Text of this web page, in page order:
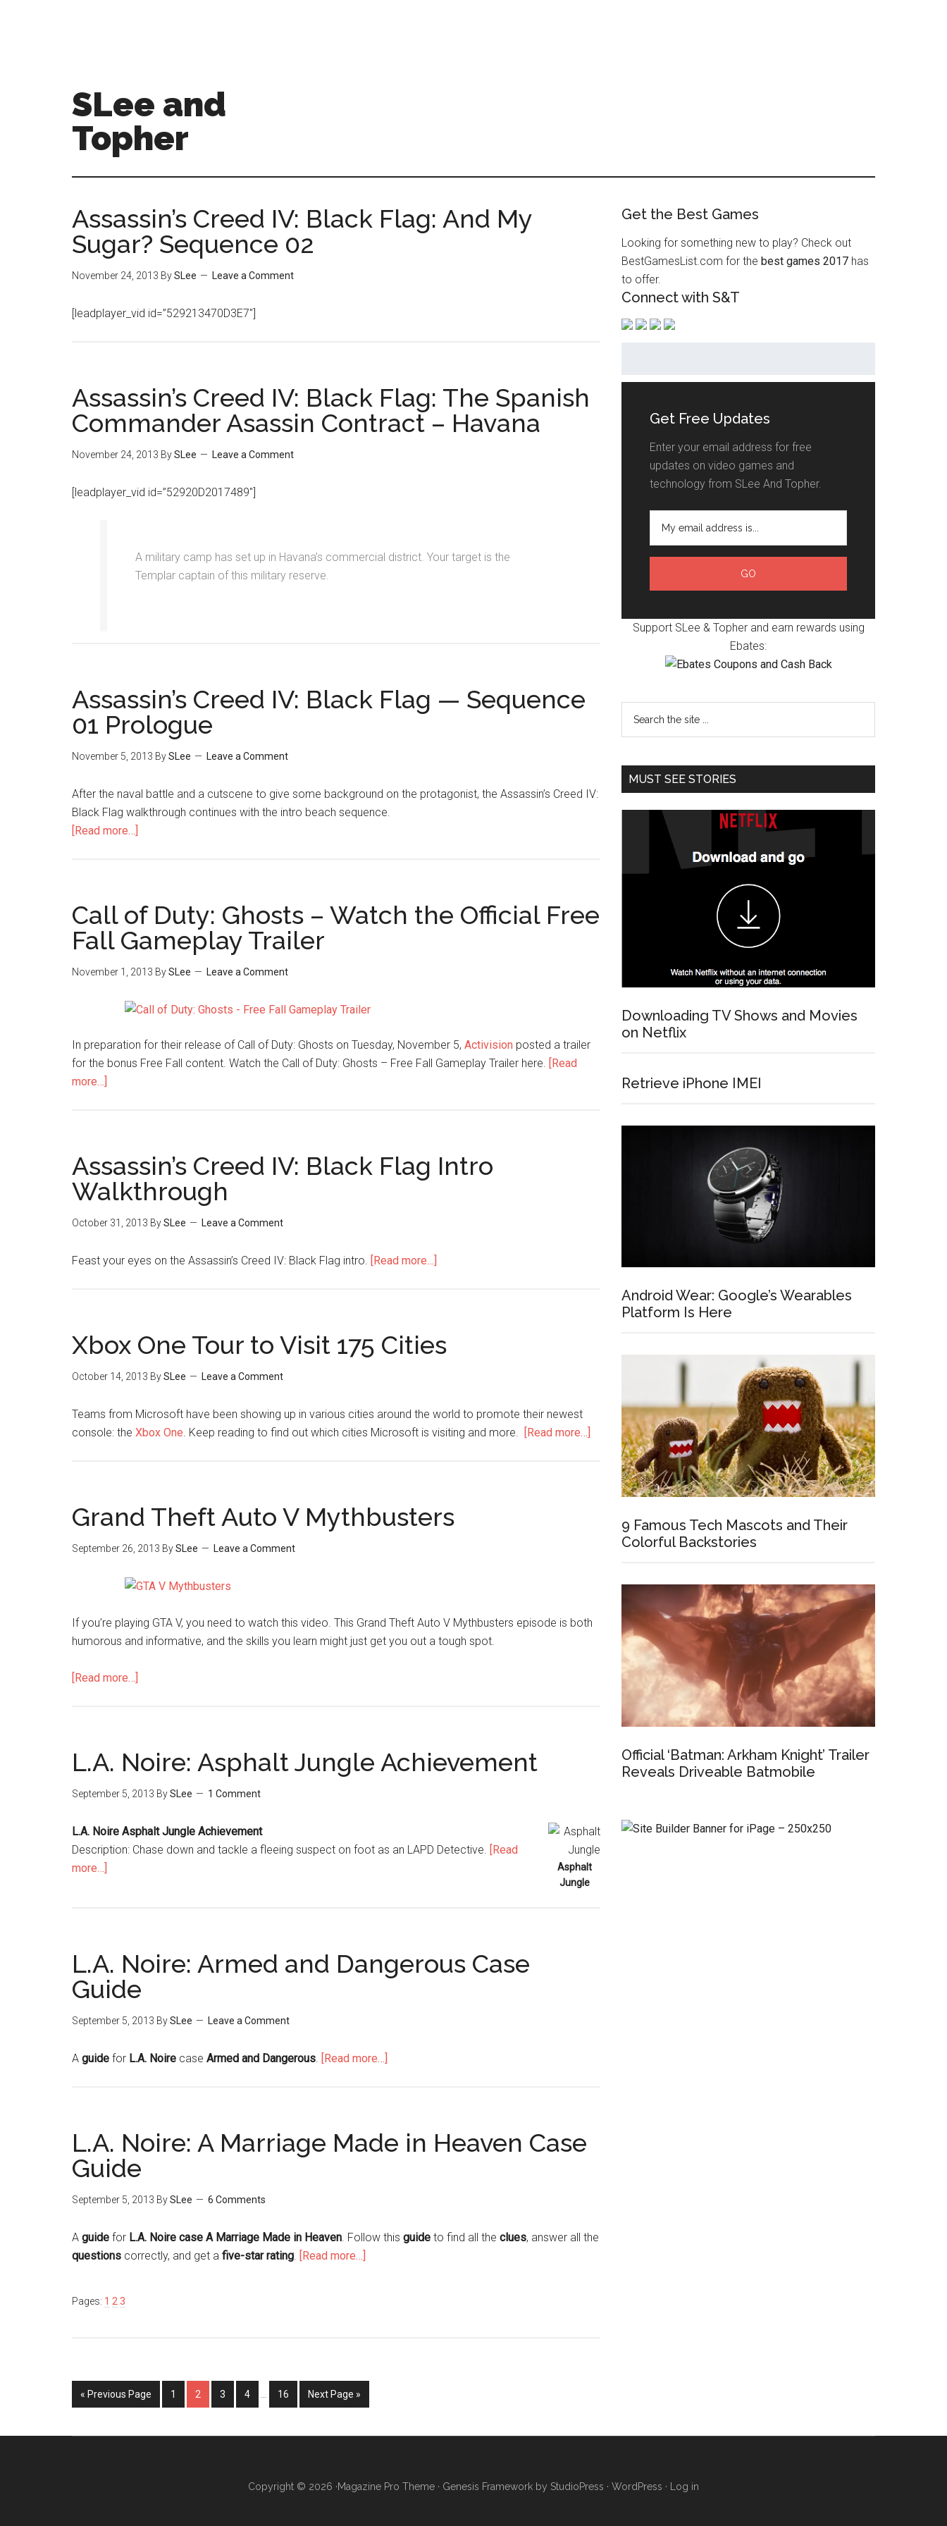
SLee and
Topher
Assassin’s Creed IV: Black Flag: And My
Sugar? Sequence 02
November 24, 2013 BySLee Leave a Comment
[leadplayer_vid id=”529213470D3E7″]
Assassin’s Creed IV: Black Flag: The Spanish
Commander Asassin Contract – Havana
November 24, 2013 BySLee Leave a Comment
[leadplayer_vid id=”52920D2017489″]
A military camp has set up in Havana’s commercial district. Your target is the
Templar captain of this military reserve.
Assassin’s Creed IV: Black Flag — Sequence
01 Prologue
November 5, 2013 BySLee Leave a Comment
After the naval battle and a cutscene to give some background on the protagonist, the Assassin’s Creed IV:
Black Flag walkthrough continues with the intro beach sequence.
[Read more…]
Call of Duty: Ghosts – Watch the Official Free
Fall Gameplay Trailer
November 1, 2013 BySLee Leave a Comment
In preparation for their release of Call of Duty: Ghosts on Tuesday, November 5, Activision posted a trailer
for the bonus Free Fall content. Watch the Call of Duty: Ghosts – Free Fall Gameplay Trailer here. [Read
more…]
Assassin’s Creed IV: Black Flag Intro
Walkthrough
October 31, 2013 BySLee Leave a Comment
Feast your eyes on the Assassin’s Creed IV: Black Flag intro. [Read more…]
Xbox One Tour to Visit 175 Cities
October 14, 2013 BySLee Leave a Comment
Teams from Microsoft have been showing up in various cities around the world to promote their newest
console: the Xbox One. Keep reading to find out which cities Microsoft is visiting and more. [Read more…]
Grand Theft Auto V Mythbusters
September 26, 2013 BySLee Leave a Comment
If you’re playing GTA V, you need to watch this video. This Grand Theft Auto V Mythbusters episode is both
humorous and informative, and the skills you learn might just get you out a tough spot.
[Read more…]
L.A. Noire: Asphalt Jungle Achievement
September 5, 2013 BySLee 1 Comment
Asphalt
Jungle
L.A. Noire Asphalt Jungle Achievement
Description: Chase down and tackle a fleeing suspect on foot as an LAPD Detective. [Read
more…]
L.A. Noire: Armed and Dangerous Case
Guide
September 5, 2013 BySLee Leave a Comment
A guide for L.A. Noire case Armed and Dangerous. [Read more…]
L.A. Noire: A Marriage Made in Heaven Case
Guide
September 5, 2013 BySLee 6 Comments
A guide for L.A. Noire case A Marriage Made in Heaven. Follow this guide to find all the clues, answer all the
questions correctly, and get a five-star rating. [Read more…]
Pages: 1 2 3
« Previous Page 1 2 3 4 16 Next Page »
Get the Best Games
Looking for something new to play? Check out
BestGamesList.com for the best games 2017 has
to offer.
Connect with S&T
Get Free Updates
Enter your email address for free
updates on video games and
technology from SLee And Topher.
Support SLee & Topher and earn rewards using
Ebates:
MUST SEE STORIES
Downloading TV Shows and Movies
on Netflix
Retrieve iPhone IMEI
Android Wear: Google’s Wearables
Platform Is Here
9 Famous Tech Mascots and Their
Colorful Backstories
Official ‘Batman: Arkham Knight’ Trailer
Reveals Driveable Batmobile
Copyright © 2026 ·Magazine Pro Theme · Genesis Framework by StudioPress · WordPress · Log in